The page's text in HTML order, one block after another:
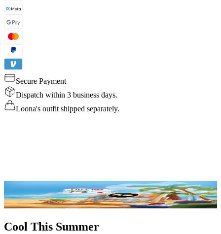
Secure Payment
Dispatch within 3 business days.
Loona's outfit shipped separately.
Cool This Summer